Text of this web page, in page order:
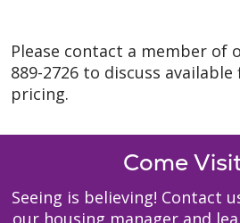
Please contact a member of
889-2726 to discuss
pricing.
Come
Seeing is believing! Contact
our housing manager and